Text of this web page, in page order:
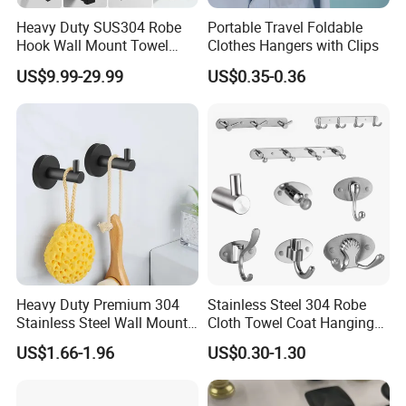
hooks fits into small tight spaces like closet, cabinet,
refrigerator, keep it within arms reach or easy access.
Heavy Duty: Stick on hooks has the advantage of strong
intial adhesion, adhere immediately and stay put firmly;
small but mighty can holds up to 16 lbs; versatile to hold
household things, decorations and all sorts of items, very
functional and stylish accessory for any home
Heavy Duty SUS304 Robe
Hook Wall Mount Towel
Coat Clothes Hanger
Bathroom Accessories
US$9.99-29.99
Portable Travel Foldable
Clothes Hangers with Clips
US$0.35-0.36
Heavy Duty Premium 304
Stainless Steel Wall Mount
Single Robe Coat Towel
Hook Wall Hanger
US$1.66-1.96
Stainless Steel 304 Robe
Cloth Towel Coat Hanging
Hook Factory
US$0.30-1.30